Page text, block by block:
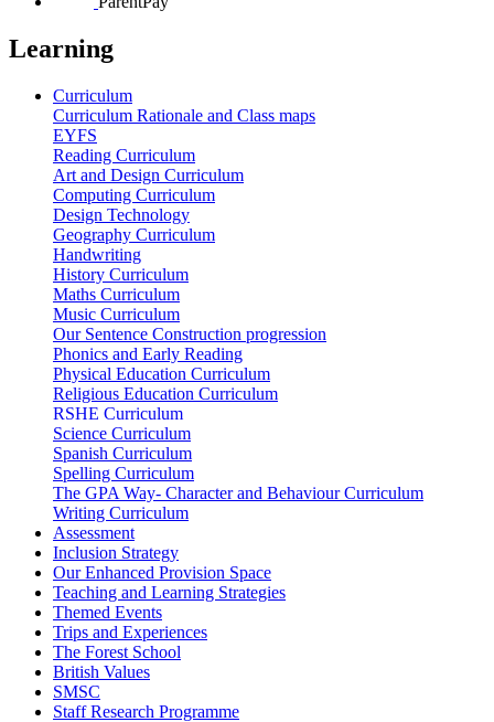
Learning
Curriculum
Curriculum Rationale and Class maps
EYFS
Reading Curriculum
Art and Design Curriculum
Computing Curriculum
Design Technology
Geography Curriculum
Handwriting
History Curriculum
Maths Curriculum
Music Curriculum
Our Sentence Construction progression
Phonics and Early Reading
Physical Education Curriculum
Religious Education Curriculum
RSHE Curriculum
Science Curriculum
Spanish Curriculum
Spelling Curriculum
The GPA Way- Character and Behaviour Curriculum
Writing Curriculum
Assessment
Inclusion Strategy
Our Enhanced Provision Space
Teaching and Learning Strategies
Themed Events
Trips and Experiences
The Forest School
British Values
SMSC
Staff Research Programme